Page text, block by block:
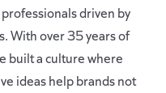
driven by
With over 35 years of
built a culture where
ideas help brands not